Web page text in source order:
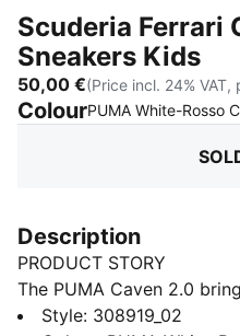
Scuderia Ferrari
Sneakers Kids
50,00 €(Price incl. 24% VAT,
ColourPUMA White-Rosso
Description
PRODUCT STORY
The PUMA Caven 2.0
little one's feet! Inspired
Style: 308919_02